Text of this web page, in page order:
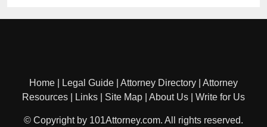
Home Legal Guide Attorney Directory
Attorney
Resources
Links Site Map About Us Write for Us
© Copyright by 101Attorney.com. All rights reserved.